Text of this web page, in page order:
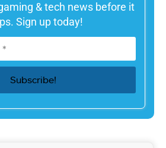
& tech news before it
Sign up today!